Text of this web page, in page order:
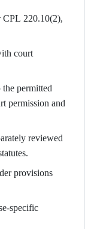
220.10(2),
court
permitted
permission and
reviewed
provisions
specific